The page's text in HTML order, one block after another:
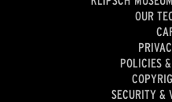
OUR
POLICIES
SECURITY &